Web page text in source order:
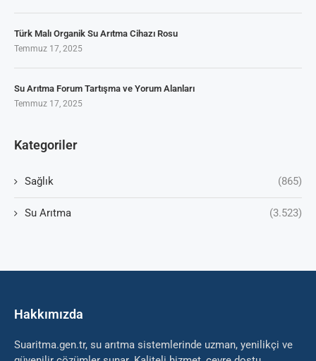
Türk Malı Organik Su Arıtma Cihazı Rosu
Temmuz 17, 2025
Su Arıtma Forum Tartışma ve Yorum Alanları
Temmuz 17, 2025
Kategoriler
Sağlık (865)
Su Arıtma (3.523)
Hakkımızda
Suaritma.gen.tr, su arıtma sistemlerinde uzman, yenilikçi ve